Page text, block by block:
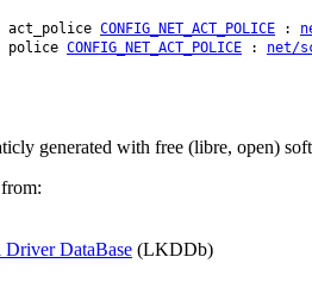
act_police CONFIG_NET_ACT_POLICE :
police CONFIG_NET_ACT_POLICE : net/
generated with free (libre, open)
DataBase (LKDDb)